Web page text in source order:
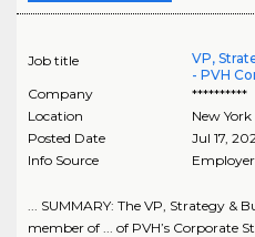
Job title
VP,
- PVH
Company
**********
Location
New
Posted Date
Jul 17,
Info Source
... SUMMARY: The VP, Strategy &
member of ... of PVH’s Corporate